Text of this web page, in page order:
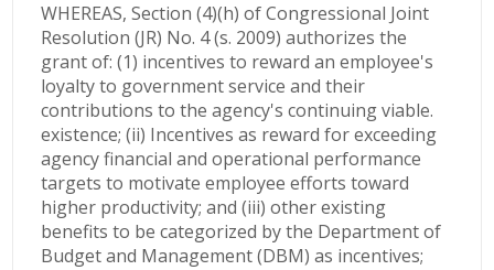
WHEREAS, Section (4)(h) of Congressional Joint
Resolution (JR) No. 4 (s. 2009) authorizes the
grant of: (1) incentives to reward an employee's
loyalty to government service and their
contributions to the agency's continuing viable.
existence; (ii) Incentives as reward for exceeding
agency financial and operational performance
targets to motivate employee efforts toward
higher productivity; and (iii) other existing
benefits to be categorized by the Department of
Budget and Management (DBM) as incentives;